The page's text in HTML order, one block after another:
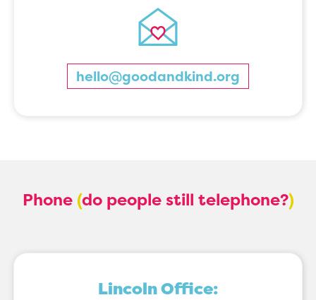
hello@goodandkind.org
Phone(do people still telephone?)
Lincoln Office: